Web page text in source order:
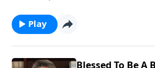
Play
Blessed To Be A